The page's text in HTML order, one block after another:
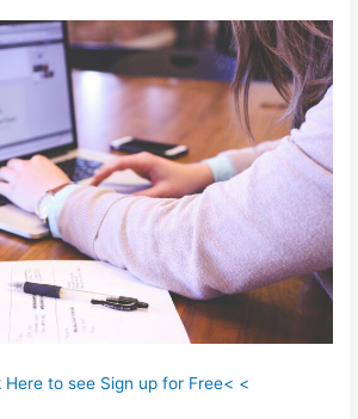
Here to see Sign up for Free< <